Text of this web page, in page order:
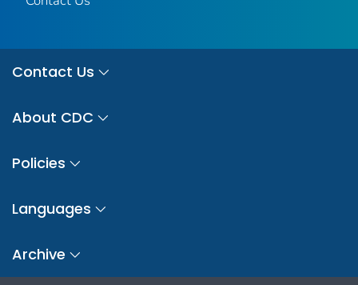
Contact Us
About CDC
Policies
Languages
Archive